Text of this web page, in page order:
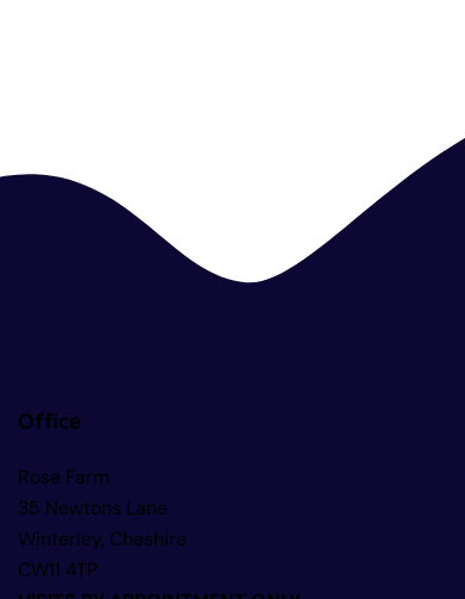
Office
Rose Farm
35 Newtons Lane
Winterley, Cheshire
CW11 4TP